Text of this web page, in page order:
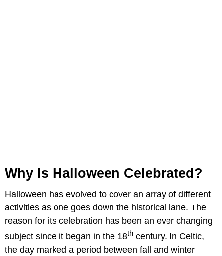
Why Is Halloween Celebrated?
Halloween has evolved to cover an array of different
activities as one goes down the historical lane. The
reason for its celebration has been an ever changing
subject since it began in the 18th century. In Celtic,
the day marked a period between fall and winter